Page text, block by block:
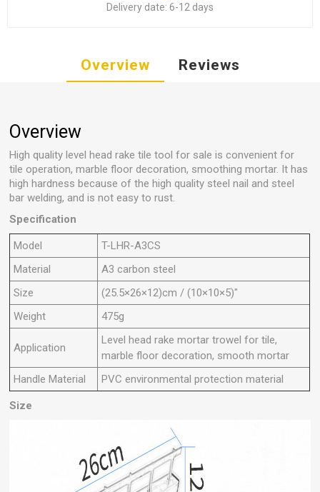
Delivery date: 6-12 days
Overview Reviews
Overview
High quality level head rake tile tool for sale is convenient for
tile operation, marble floor decoration, smoothing mortar. It has
high hardness because of the high quality steel nail and steel
bar welding, and is not easy to rust.
Specification
Model
T-LHR-A3CS
Material
A3 carbon steel
Size
(25.5×26×12)cm / (10×10×5)"
Weight
475g
Application
Level head rake mortar trowel for tile,
marble floor decoration, smooth mortar
Handle Material
PVC environmental protection material
Size